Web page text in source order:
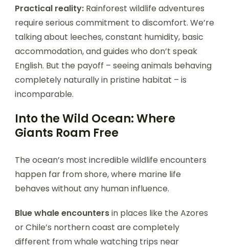
Practical reality: Rainforest wildlife adventures
require serious commitment to discomfort. We’re
talking about leeches, constant humidity, basic
accommodation, and guides who don’t speak
English. But the payoff – seeing animals behaving
completely naturally in pristine habitat – is
incomparable.
Into the Wild Ocean: Where
Giants Roam Free
The ocean’s most incredible wildlife encounters
happen far from shore, where marine life
behaves without any human influence.
Blue whale encountersin places like the Azores
or Chile’s northern coast are completely
different from whale watching trips near